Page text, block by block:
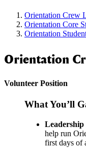
Orientation Crew
Orientation Core
Orientation
Orientation
Volunteer Position
What You’ll
Leadership
help run
first days of